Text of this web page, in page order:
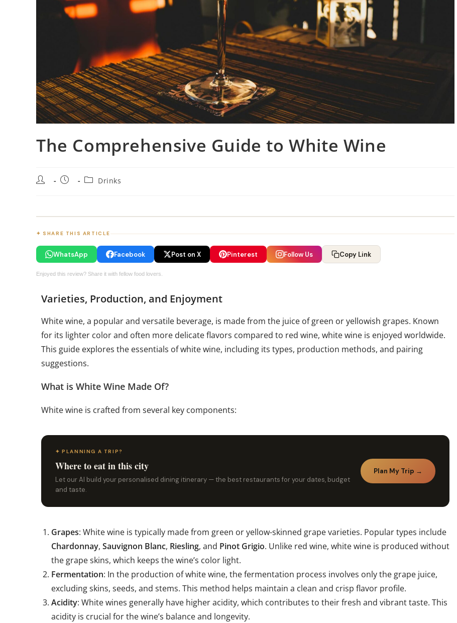
The Comprehensive Guide to White Wine
Drinks
✦ SHARE THIS ARTICLE
WhatsApp Facebook Post on X Pinterest Follow Us Copy Link
Enjoyed this review? Share it with fellow food lovers.
Varieties, Production, and Enjoyment
White wine, a popular and versatile beverage, is made from the juice of green or yellowish grapes. Known
for its lighter color and often more delicate flavors compared to red wine, white wine is enjoyed worldwide.
This guide explores the essentials of white wine, including its types, production methods, and pairing
suggestions.
What is White Wine Made Of?
White wine is crafted from several key components:
✦ PLANNING A TRIP?
Where to eat in this city
Let our AI build your personalised dining itinerary — the best restaurants for your dates, budget
and taste.
Plan My Trip →
Grapes: White wine is typically made from green or yellow-skinned grape varieties. Popular types include
Chardonnay, Sauvignon Blanc, Riesling, and Pinot Grigio. Unlike red wine, white wine is produced without
the grape skins, which keeps the wine’s color light.
Fermentation: In the production of white wine, the fermentation process involves only the grape juice,
excluding skins, seeds, and stems. This method helps maintain a clean and crisp flavor profile.
Acidity: White wines generally have higher acidity, which contributes to their fresh and vibrant taste. This
acidity is crucial for the wine’s balance and longevity.